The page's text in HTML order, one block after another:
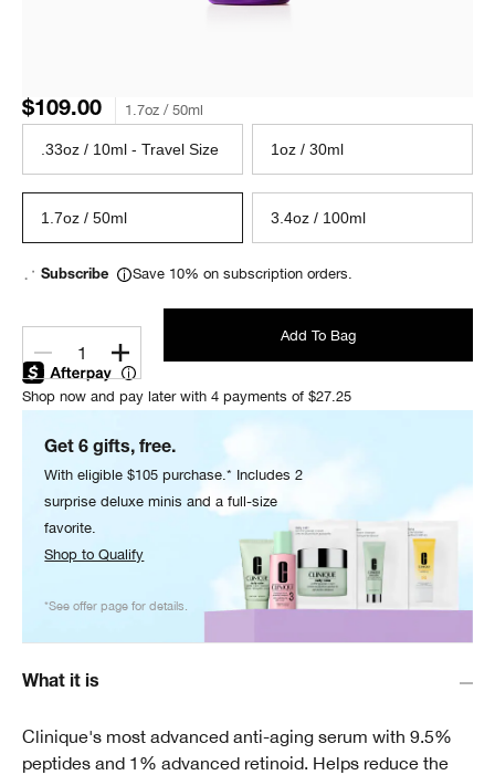
$109.00 1.7oz / 50ml
.33oz / 10ml - Travel Size 1oz / 30ml
1.7oz / 50ml 3.4oz / 100ml
Subscribe Save 10% on subscription orders.
1
Add To Bag
Shop now and pay later with 4 payments of $27.25
Get 6 gifts, free.
With eligible $105 purchase.* Includes 2
surprise deluxe minis and a full-size
favorite.
Shop to Qualify
*See offer page for details.
What it is
Clinique's most advanced anti-aging serum with 9.5%
peptides and 1% advanced retinoid. Helps reduce the